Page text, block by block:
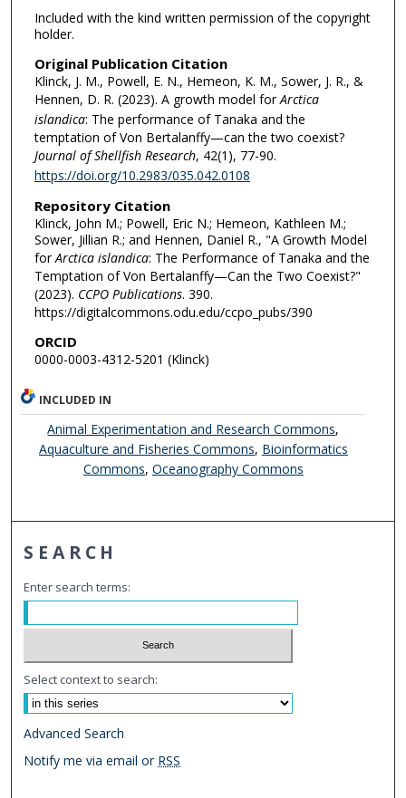
Included with the kind written permission of the copyright
holder.
Original Publication Citation
Klinck, J. M., Powell, E. N., Hemeon, K. M., Sower, J. R., &
Hennen, D. R. (2023). A growth model forArctica
islandica: The performance of Tanaka and the
temptation of Von Bertalanffy—can the two coexist?
Journal of Shellfish Research, 42(1), 77-90.
https://doi.org/10.2983/035.042.0108
Repository Citation
Klinck, John M.; Powell, Eric N.; Hemeon, Kathleen M.;
Sower, Jillian R.; and Hennen, Daniel R., "A Growth Model
forArctica islandica: The Performance of Tanaka and the
Temptation of Von Bertalanffy—Can the Two Coexist?"
(2023). CCPO Publications. 390.
https://digitalcommons.odu.edu/ccpo_pubs/390
ORCID
0000-0003-4312-5201 (Klinck)
INCLUDED IN
Animal Experimentation and Research Commons,
Aquaculture and Fisheries Commons, Bioinformatics
Commons, Oceanography Commons
SEARCH
Enter search terms:
Select context to search:
Advanced Search
Notify me via email or RSS